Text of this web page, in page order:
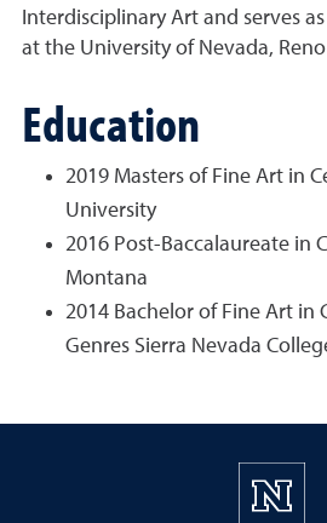
Interdisciplinary Art and serves
at the University of Nevada,
Education
2019 Masters of Fine Art in
University
2016 Post-Baccalaureate in
Montana
2014 Bachelor of Fine Art in
Genres Sierra Nevada